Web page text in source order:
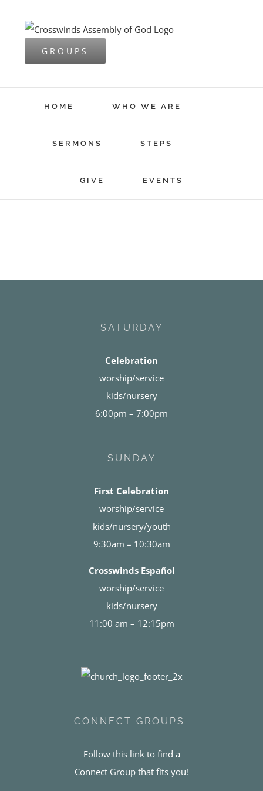
GROUPS
HOME WHO WE ARE
SERMONS STEPS
GIVE EVENTS
SATURDAY
Celebration
worship/service
kids/nursery
6:00pm – 7:00pm
SUNDAY
First Celebration
worship/service
kids/nursery/youth
9:30am – 10:30am
Crosswinds Español
worship/service
kids/nursery
11:00 am – 12:15pm
CONNECT GROUPS
Follow this link to find a
Connect Group that fits you!